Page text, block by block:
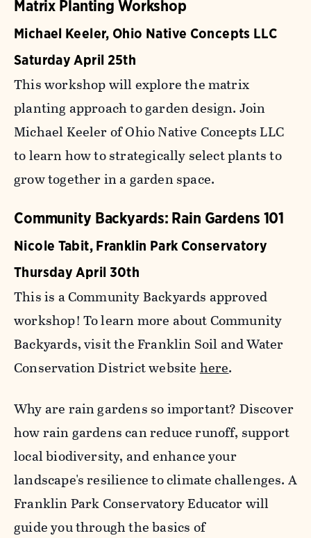
Matrix Planting Workshop
Michael Keeler, Ohio Native Concepts LLC
Saturday April 25th
This workshop will explore the matrix
planting approach to garden design. Join
Michael Keeler of Ohio Native Concepts LLC
to learn how to strategically select plants to
grow together in a garden space.
Community Backyards: Rain Gardens 101
Nicole Tabit, Franklin Park Conservatory
Thursday April 30th
This is a Community Backyards approved
workshop! To learn more about Community
Backyards, visit the Franklin Soil and Water
Conservation District websitehere.
Why are rain gardens so important? Discover
how rain gardens can reduce runoff, support
local biodiversity, and enhance your
landscape's resilience to climate challenges. A
Franklin Park Conservatory Educator will
guide you through the basics of